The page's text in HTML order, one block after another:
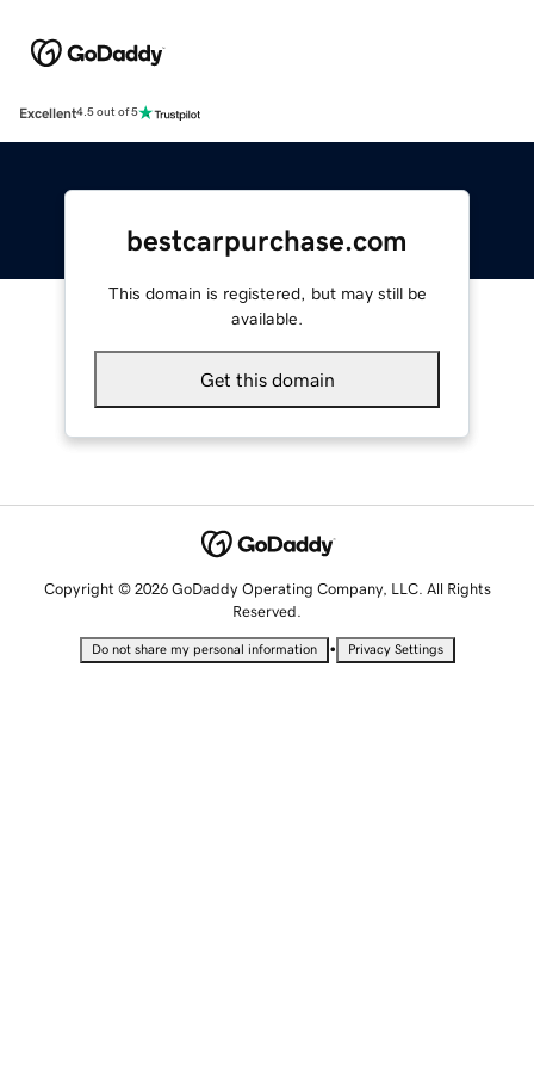
Excellent4.5 out of 5
bestcarpurchase.com
This domain is registered, but may still be
available.
Get this domain
Copyright © 2026 GoDaddy Operating Company, LLC. All Rights
Reserved.
Do not share my personal information • Privacy Settings